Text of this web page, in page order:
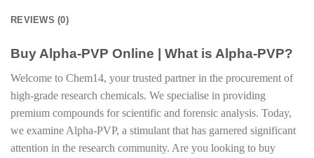
REVIEWS (0)
Buy Alpha-PVP Online | What is Alpha-PVP?
Welcome to Chem14, your trusted partner in the procurement of
high-grade research chemicals. We specialise in providing
premium compounds for scientific and forensic analysis. Today,
we examine Alpha-PVP, a stimulant that has garnered significant
attention in the research community. Are you looking to buy